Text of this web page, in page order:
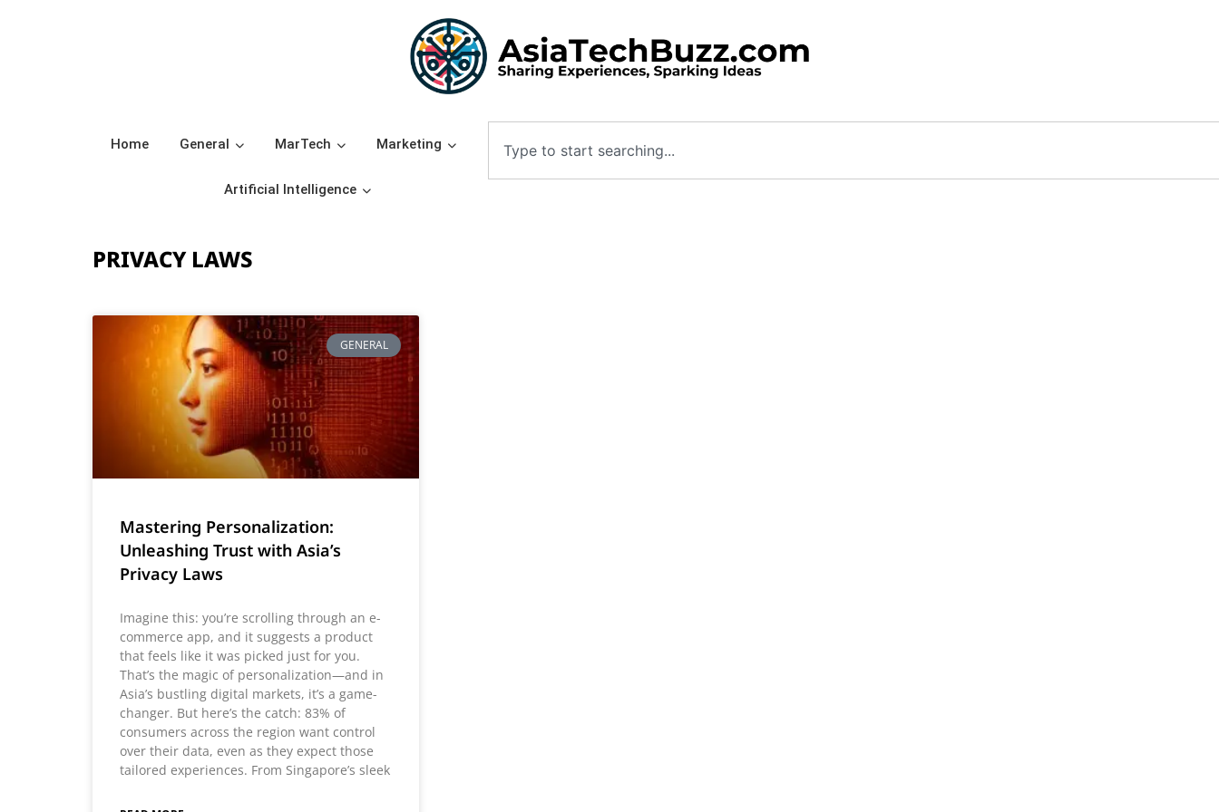
Home General MarTech Marketing
Artificial Intelligence
PRIVACY LAWS
GENERAL
Mastering Personalization:
Unleashing Trust with Asia’s
Privacy Laws
Imagine this: you’re scrolling through an e-
commerce app, and it suggests a product
that feels like it was picked just for you.
That’s the magic of personalization—and in
Asia’s bustling digital markets, it’s a game-
changer. But here’s the catch: 83% of
consumers across the region want control
over their data, even as they expect those
tailored experiences. From Singapore’s sleek